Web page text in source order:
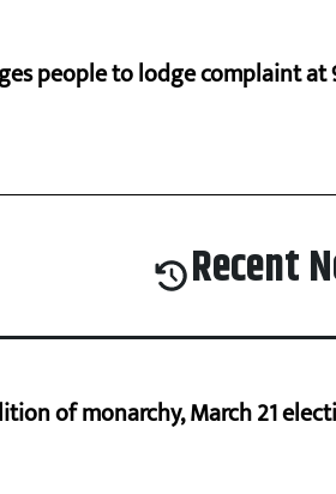
people to lodge complaint
Recent
of monarchy, March 21